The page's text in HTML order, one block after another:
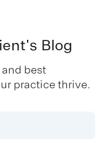
Blog
best
practice thrive.